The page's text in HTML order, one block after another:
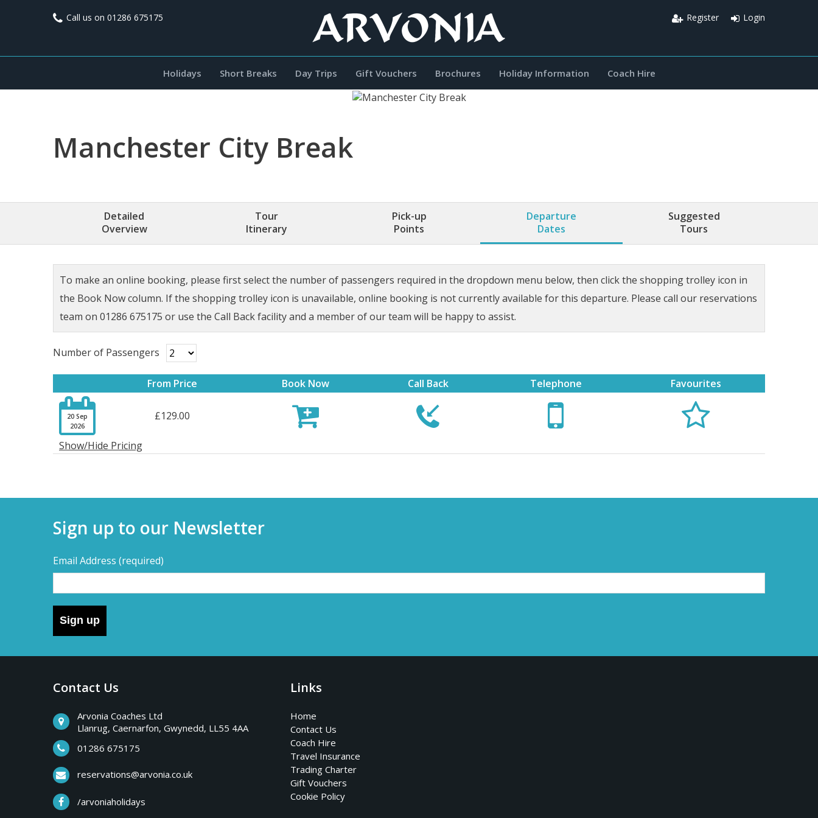
Call us on 01286 675175 Login
Register
Holidays Short Breaks Day Trips Gift Vouchers Brochures Holiday Information Coach Hire
Manchester City Break
Detailed
Overview
Tour
Itinerary
Pick-up
Points
Departure
Dates
Suggested
Tours
To make an online booking, please first select the number of passengers required in the dropdown menu below, then click the shopping trolley icon in
the Book Now column. If the shopping trolley icon is unavailable, online booking is not currently available for this departure. Please call our reservations
team on 01286 675175 or use the Call Back facility and a member of our team will be happy to assist.
Number of Passengers
From Price Book Now Call Back Telephone Favourites

20 Sep
2026
£129.00  
  
Show/Hide Pricing
Sign up to our Newsletter
Email Address (required)
Sign up
Home
Contact Us
Coach Hire
Travel Insurance
Trading Charter
Gift Vouchers
Cookie Policy
Contact Us
Arvonia Coaches Ltd
Llanrug, Caernarfon, Gwynedd, LL55 4AA
01286 675175
reservations@arvonia.co.uk
/arvoniaholidays
Links